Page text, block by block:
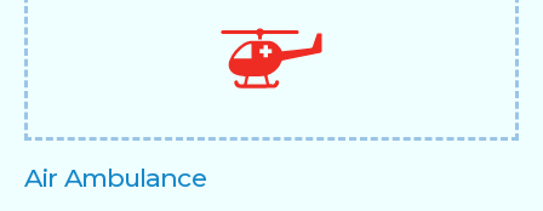
Air Ambulance